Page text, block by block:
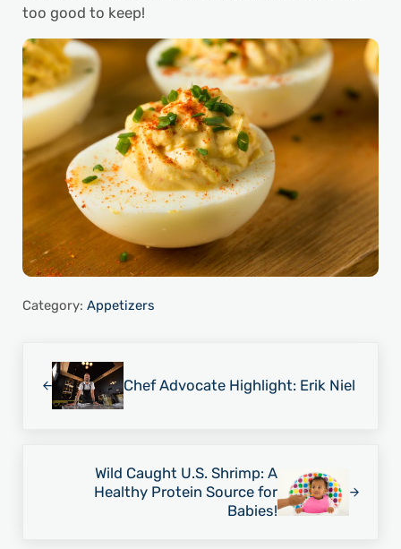
too good to keep!
Category: Appetizers
Chef Advocate Highlight: Erik Niel
Wild Caught U.S. Shrimp: A
Healthy Protein Source for
Babies!